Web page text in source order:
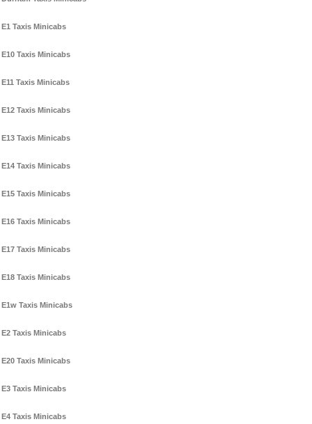
E1 Taxis Minicabs
E10 Taxis Minicabs
E11 Taxis Minicabs
E12 Taxis Minicabs
E13 Taxis Minicabs
E14 Taxis Minicabs
E15 Taxis Minicabs
E16 Taxis Minicabs
E17 Taxis Minicabs
E18 Taxis Minicabs
E1w Taxis Minicabs
E2 Taxis Minicabs
E20 Taxis Minicabs
E3 Taxis Minicabs
E4 Taxis Minicabs